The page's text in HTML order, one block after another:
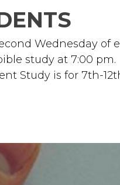
Wednesday of
study at 7:00 pm.
Study is for 7th-